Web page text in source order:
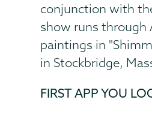
conjunction with
show runs through
paintings in
in Stockbridge,
FIRST APP YOU